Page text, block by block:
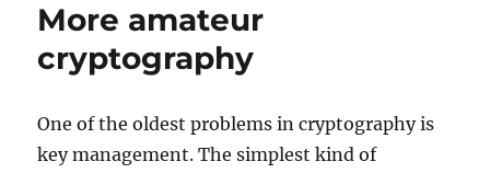
More amateur
cryptography
One of the oldest problems in cryptography is
key management. The simplest kind of